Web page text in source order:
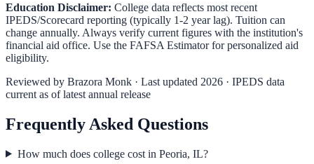
Education Disclaimer: College data reflects most recent
IPEDS/Scorecard reporting (typically 1-2 year lag). Tuition can
change annually. Always verify current figures with the institution's
financial aid office. Use the FAFSA Estimatorfor personalized aid
eligibility.
Reviewed by Brazora Monk · Last updated 2026 · IPEDS data
current as of latest annual release
Frequently Asked Questions
How much does college cost in Peoria, IL?